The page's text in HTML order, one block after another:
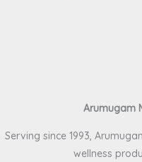
Arumugam
Serving since 1993,
wellness